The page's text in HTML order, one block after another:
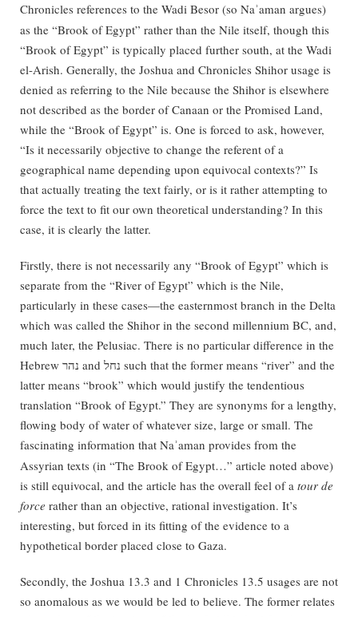
Chronicles references to the Wadi Besor (so Naʾaman argues)
as the “Brook of Egypt” rather than the Nile itself, though this
“Brook of Egypt” is typically placed further south, at the Wadi
el-Arish. Generally, the Joshua and Chronicles Shihor usage is
denied as referring to the Nile because the Shihor is elsewhere
not described as the border of Canaan or the Promised Land,
while the “Brook of Egypt” is. One is forced to ask, however,
“Is it necessarily objective to change the referent of a
geographical name depending upon equivocal contexts?” Is
that actually treating the text fairly, or is it rather attempting to
force the text to fit our own theoretical understanding? In this
case, it is clearly the latter.
Firstly, there is not necessarily any “Brook of Egypt” which is
separate from the “River of Egypt” which is the Nile,
particularly in these cases—the easternmost branch in the Delta
which was called the Shihor in the second millennium BC, and,
much later, the Pelusiac. There is no particular difference in the
Hebrew נהר and נחל such that the former means “river” and the
latter means “brook” which would justify the tendentious
translation “Brook of Egypt.” They are synonyms for a lengthy,
flowing body of water of whatever size, large or small. The
fascinating information that Naʾaman provides from the
Assyrian texts (in “The Brook of Egypt…” article noted above)
is still equivocal, and the article has the overall feel of a tour de
force rather than an objective, rational investigation. It’s
interesting, but forced in its fitting of the evidence to a
hypothetical border placed close to Gaza.
Secondly, the Joshua 13.3 and 1 Chronicles 13.5 usages are not
so anomalous as we would be led to believe. The former relates